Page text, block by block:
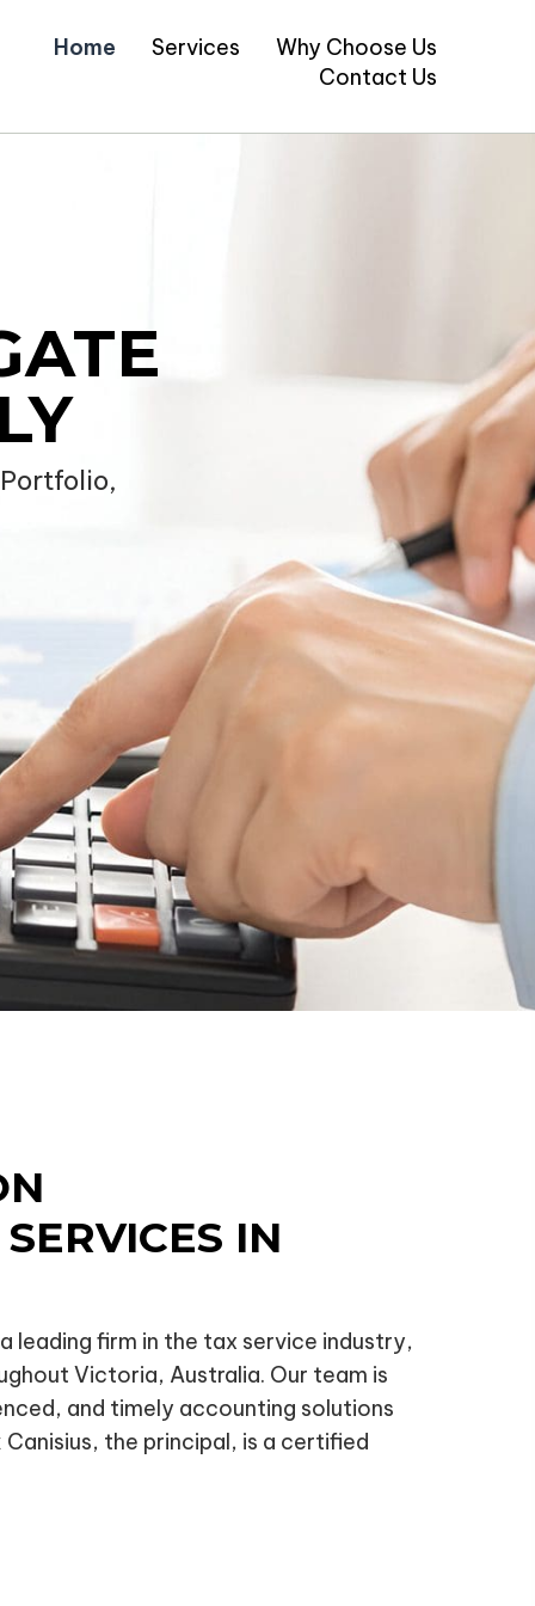
Home Services
Why Choose Us
Contact Us
IN
leading firm in the tax service industry,
Victoria, Australia. Our team is
and timely accounting solutions
the principal, is a certified